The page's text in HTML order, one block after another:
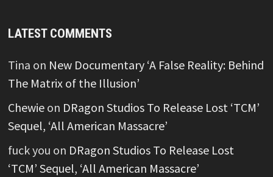
LATEST COMMENTS
Tina on New Documentary ‘A False Reality: Behind
The Matrix of the Illusion’
Chewieon DRagon Studios To Release Lost ‘TCM’
Sequel, ‘All American Massacre’
fuck you on DRagon Studios To Release Lost
‘TCM’ Sequel, ‘All American Massacre’